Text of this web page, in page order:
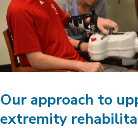
Our approach to
extremity